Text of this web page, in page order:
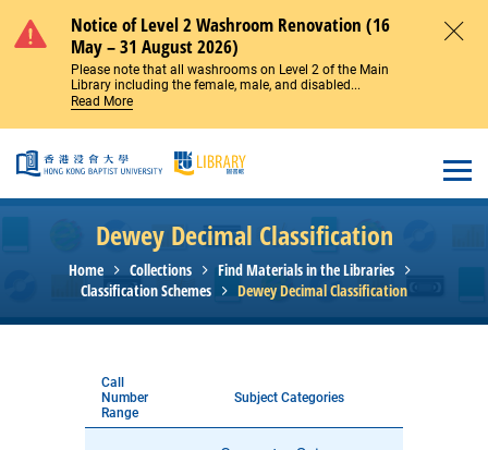
Notice of Level 2 Washroom Renovation (16
May – 31 August 2026)
Please note that all washrooms on Level 2 of the Main
Library including the female, male, and disabled...
Read More
Dewey Decimal Classification
Home Collections
Find Materials in the Libraries
Classification Schemes
Dewey Decimal Classification
Call
Number
Range
Subject Categories